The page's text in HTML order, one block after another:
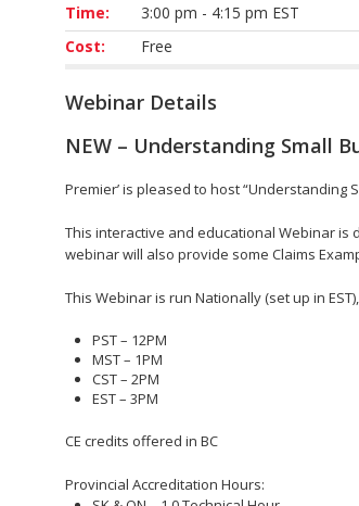
Time:
3:00 pm - 4:15 pm EST
Cost:
Free
Webinar Details
NEW – Understanding Small
Premier’ is pleased to host
This interactive and educational Webinar is
webinar will also provide some Claims
This Webinar is run Nationally (set up in
PST – 12PM
MST – 1PM
CST – 2PM
EST – 3PM
CE credits offered in BC
Provincial Accreditation Hours: